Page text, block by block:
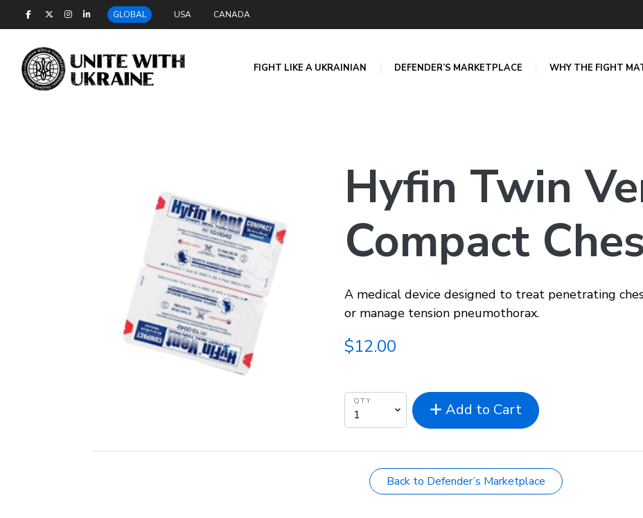
GLOBAL USA CANADA
FIGHT LIKE A UKRAINIAN DEFENDER’S MARKETPLACE WHY THE FIGHT
Hyfin Twin
Compact
A medical device designed to treat penetrating
or manage tension pneumothorax.
$12.00
QTY Add to Cart
Back to Defender’s Marketplace